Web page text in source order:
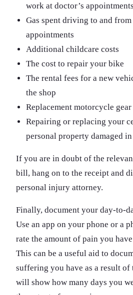
work at doctor’s
Gas spent driving to and
appointments
Additional childcare costs
The cost to repair your bike
The rental fees for a new
the shop
Replacement motorcycle
Repairing or replacing your
personal property damaged
If you are in doubt of the
bill, hang on to the receipt and
personal injury attorney.
Finally, document your day-to-
Use an app on your phone or a
rate the amount of pain you
This can be a useful aid to
suffering you have as a result of
will show how many days you